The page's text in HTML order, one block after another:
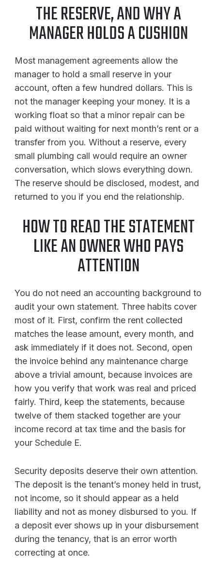
THE RESERVE, AND WHY A
MANAGER HOLDS A CUSHION
Most management agreements allow the
manager to hold a small reserve in your
account, often a few hundred dollars. This is
not the manager keeping your money. It is a
working float so that a minor repair can be
paid without waiting for next month’s rent or a
transfer from you. Without a reserve, every
small plumbing call would require an owner
conversation, which slows everything down.
The reserve should be disclosed, modest, and
returned to you if you end the relationship.
HOW TO READ THE STATEMENT
LIKE AN OWNER WHO PAYS
ATTENTION
You do not need an accounting background to
audit your own statement. Three habits cover
most of it. First, confirm the rent collected
matches the lease amount, every month, and
ask immediately if it does not. Second, open
the invoice behind any maintenance charge
above a trivial amount, because invoices are
how you verify that work was real and priced
fairly. Third, keep the statements, because
twelve of them stacked together are your
income record at tax time and the basis for
your Schedule E.
Security deposits deserve their own attention.
The deposit is the tenant’s money held in trust,
not income, so it should appear as a held
liability and not as money disbursed to you. If
a deposit ever shows up in your disbursement
during the tenancy, that is an error worth
correcting at once.